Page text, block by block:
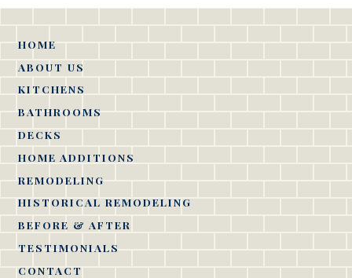
HOME
ABOUT US
KITCHENS
BATHROOMS
DECKS
HOME ADDITIONS
REMODELING
HISTORICAL REMODELING
BEFORE & AFTER
TESTIMONIALS
CONTACT